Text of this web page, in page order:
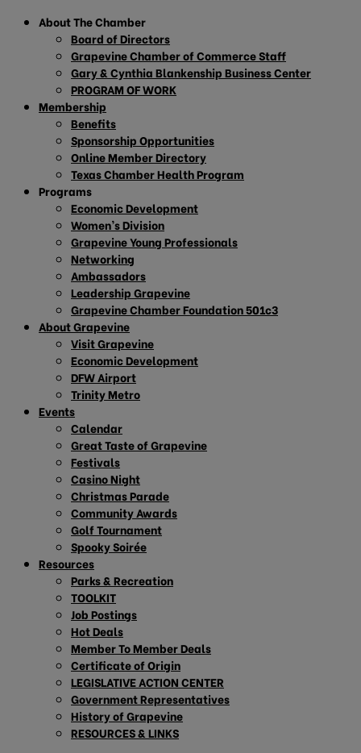
About The Chamber
Board of Directors
Grapevine Chamber of Commerce Staff
Gary & Cynthia Blankenship Business Center
PROGRAM OF WORK
Membership
Benefits
Sponsorship Opportunities
Online Member Directory
Texas Chamber Health Program
Programs
Economic Development
Women’s Division
Grapevine Young Professionals
Networking
Ambassadors
Leadership Grapevine
Grapevine Chamber Foundation 501c3
About Grapevine
Visit Grapevine
Economic Development
DFW Airport
Trinity Metro
Events
Calendar
Great Taste of Grapevine
Festivals
Casino Night
Christmas Parade
Community Awards
Golf Tournament
Spooky Soirée
Resources
Parks & Recreation
TOOLKIT
Job Postings
Hot Deals
Member To Member Deals
Certificate of Origin
LEGISLATIVE ACTION CENTER
Government Representatives
History of Grapevine
RESOURCES & LINKS